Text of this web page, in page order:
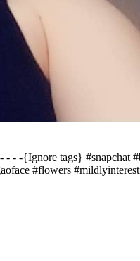
-{Ignore tags} #snapchat
#flowers